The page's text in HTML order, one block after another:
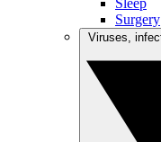
Sleep
Surgery